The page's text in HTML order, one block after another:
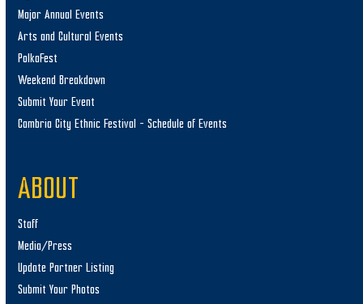
Major Annual Events
Arts and Cultural Events
PolkaFest
Weekend Breakdown
Submit Your Event
Cambria City Ethnic Festival – Schedule of Events
ABOUT
Staff
Media/Press
Update Partner Listing
Submit Your Photos